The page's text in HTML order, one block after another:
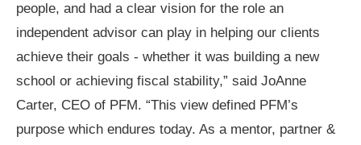
people, and had a clear vision for the role an
independent advisor can play in helping our clients
achieve their goals - whether it was building a new
school or achieving fiscal stability,” said JoAnne
Carter, CEO of PFM. “This view defined PFM’s
purpose which endures today. As a mentor, partner &